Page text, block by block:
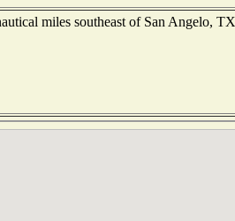
miles southeast of San Angelo,